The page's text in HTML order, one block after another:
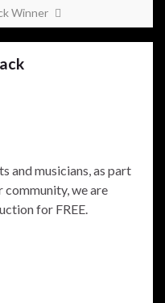
Winner
and musicians, as part
we are
for FREE.